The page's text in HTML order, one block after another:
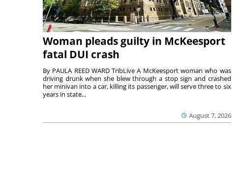
Woman pleads guilty in McKeesport
fatal DUI crash
August 7, 2026
By PAULA REED WARD TribLive A McKeesport woman who was
driving drunk when she blew through a stop sign and crashed
her minivan into a car, killing its passenger, will serve three to six
years in state...